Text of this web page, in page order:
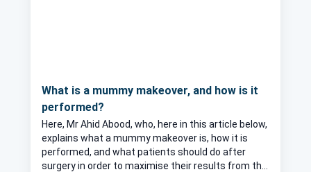
What is a mummy makeover, and how is it
performed?
Here, Mr Ahid Abood, who, here in this article below,
explains what a mummy makeover is, how it is
performed, and what patients should do after
surgery in order to maximise their results from the